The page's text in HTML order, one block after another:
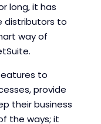
long, it has
distributors to
way of
to
provide
their business
the ways; it